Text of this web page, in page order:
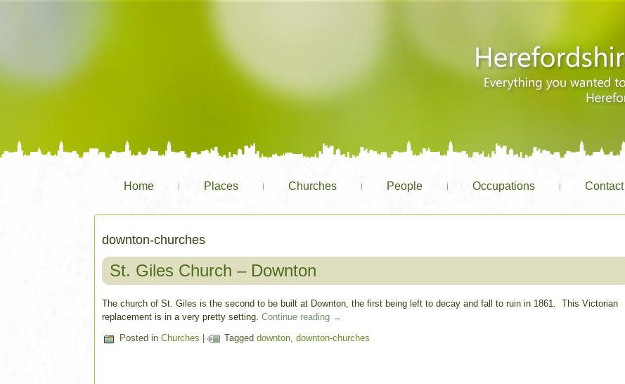
Home Places Churches People Occupations Contact
downton-churches
St. Giles Church – Downton
The church of St. Giles is the second to be built at Downton, the first being left to decay and fall to ruin in 1861. This Victorian
replacement is in a very pretty setting.Continue reading →
Posted in Churches | Tagged downton,downton-churches